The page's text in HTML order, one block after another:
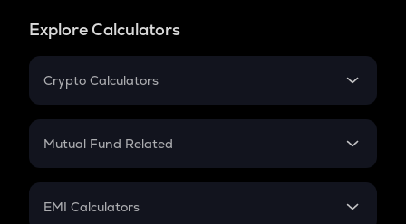
Explore Calculators
Crypto Calculators
Crypto SIP Calculator
Crypto Futures
Mutual Fund Related
Mutual Fund
EMI Calculators